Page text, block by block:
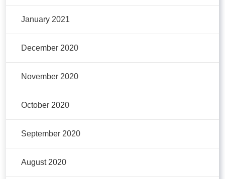
January 2021
December 2020
November 2020
October 2020
September 2020
August 2020